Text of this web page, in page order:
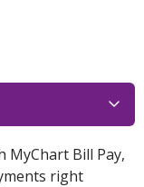
MyChart Bill Pay,
right